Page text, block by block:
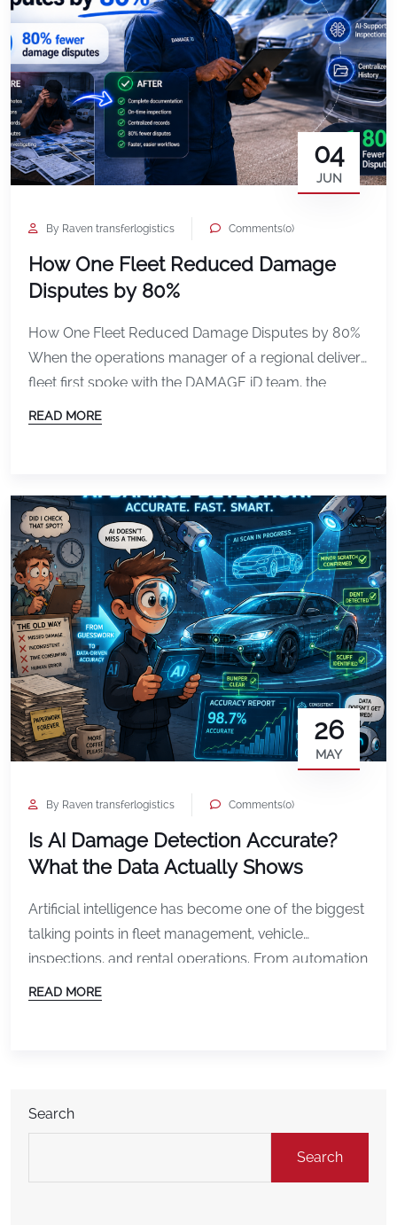
04
JUN
By Raven transferlogistics Comments(0)
How One Fleet Reduced Damage
Disputes by 80%
How One Fleet Reduced Damage Disputes by 80%
When the operations manager of a regional delivery
fleet first spoke with the DAMAGE iD team, the
frustration was obvious. The company operated
out early in the […]
READ MORE
26
MAY
By Raven transferlogistics Comments(0)
Is AI Damage Detection Accurate?
What the Data Actually Shows
Artificial intelligence has become one of the biggest
talking points in fleet management, vehicle
inspections, and rental operations. From automation
to predictive analytics, AI is rapidly changing how
understanding […]
READ MORE
Search
Search